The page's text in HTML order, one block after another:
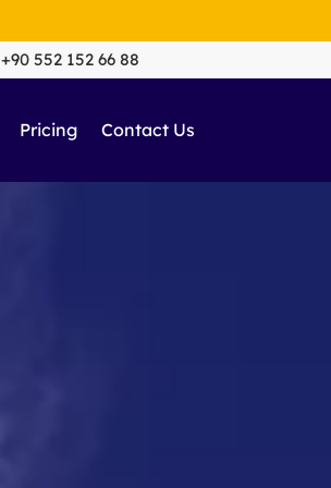
+90 552 152 66 88
Pricing Contact Us